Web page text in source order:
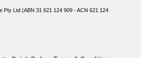
Pty Ltd (ABN 31 621 124 909 - ACN 621 124